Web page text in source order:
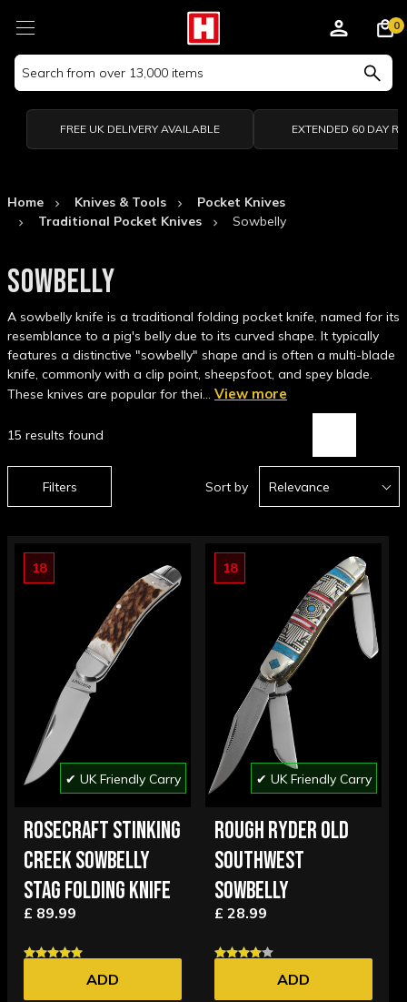
Search
Keyword:
0
FREE UK DELIVERY AVAILABLE EXTENDED 60 DAY
Home Knives & Tools
Pocket Knives
Traditional Pocket Knives
Sowbelly
SOWBELLY
A sowbelly knife is a traditional folding pocket knife, named for its
resemblance to a pig's belly due to its curved shape. It typically
features a distinctive "sowbelly" shape and is often a multi-blade
knife, commonly with a clip point, sheepsfoot, and spey blade.
These knives are popular for thei… View more
Filters
15 results found
Sort by Relevance
18
✔ UK Friendly Carry
ROSECRAFT STINKING
CREEK SOWBELLY
STAG FOLDING KNIFE
£ 89.99
ADD
18
✔ UK Friendly Carry
ROUGH RYDER OLD
SOUTHWEST
SOWBELLY
£ 28.99
ADD